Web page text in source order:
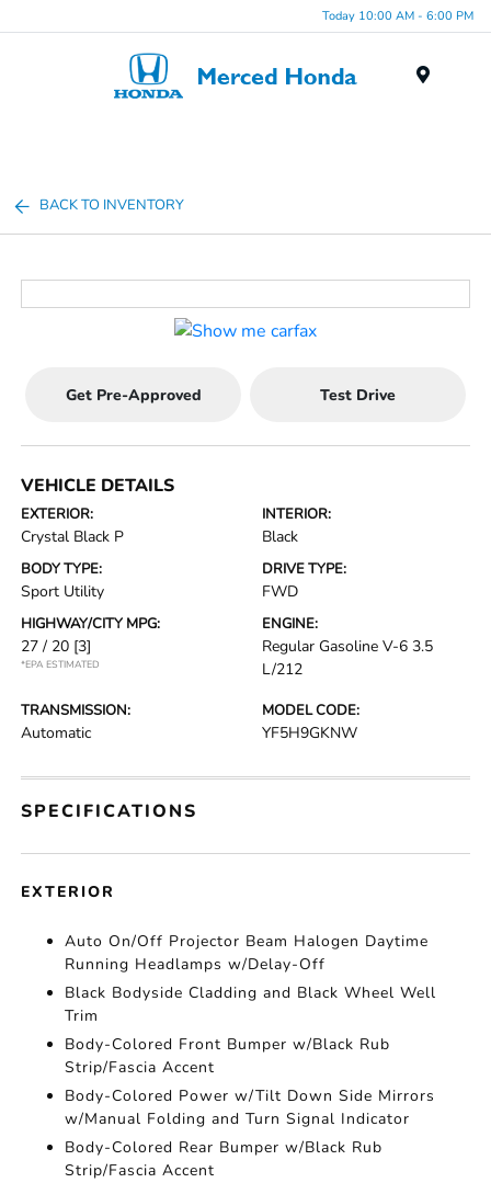
Today 10:00 AM - 6:00 PM
BACK TO INVENTORY
Get Pre-Approved Test Drive
VEHICLE DETAILS
EXTERIOR:
Crystal Black P
INTERIOR:
Black
BODY TYPE:
Sport Utility
DRIVE TYPE:
FWD
HIGHWAY/CITY MPG:
27 / 20 [3]
*EPA ESTIMATED
ENGINE:
Regular Gasoline V-6 3.5
L/212
TRANSMISSION:
Automatic
MODEL CODE:
YF5H9GKNW
SPECIFICATIONS
EXTERIOR
Auto On/Off Projector Beam Halogen Daytime
Running Headlamps w/Delay-Off
Black Bodyside Cladding and Black Wheel Well
Trim
Body-Colored Front Bumper w/Black Rub
Strip/Fascia Accent
Body-Colored Power w/Tilt Down Side Mirrors
w/Manual Folding and Turn Signal Indicator
Body-Colored Rear Bumper w/Black Rub
Strip/Fascia Accent